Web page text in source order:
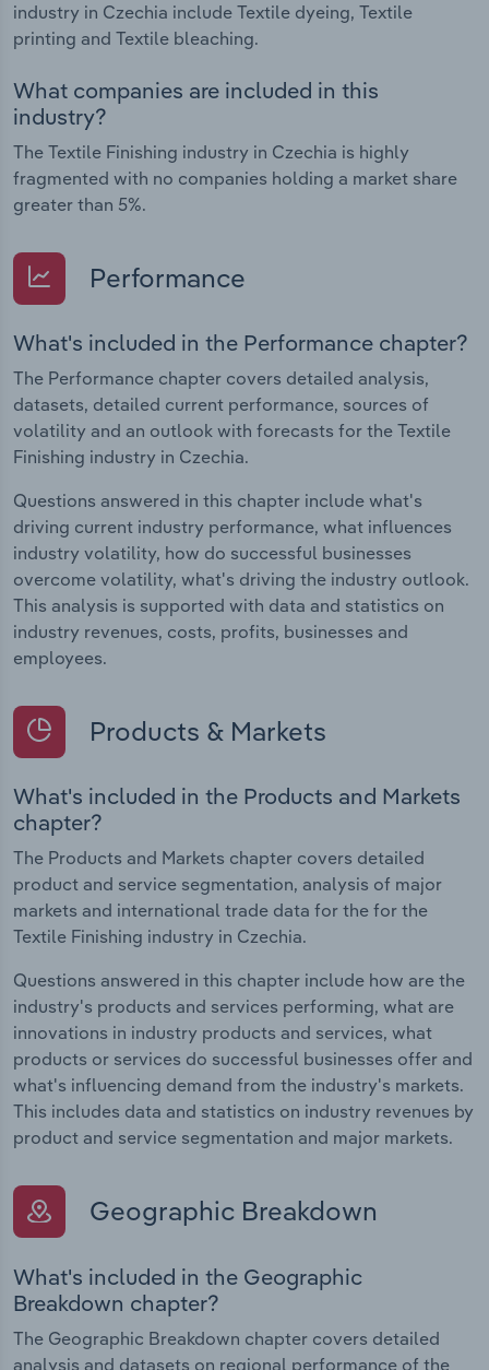
industry in Czechia include Textile dyeing, Textile
printing and Textile bleaching.
What companies are included in this
industry?
The Textile Finishing industry in Czechia is highly
fragmented with no companies holding a market share
greater than 5%.
Performance
What's included in the Performance chapter?
The Performance chapter covers detailed analysis,
datasets, detailed current performance, sources of
volatility and an outlook with forecasts for the Textile
Finishing industry in Czechia.
Questions answered in this chapter include what's
driving current industry performance, what influences
industry volatility, how do successful businesses
overcome volatility, what's driving the industry outlook.
This analysis is supported with data and statistics on
industry revenues, costs, profits, businesses and
employees.
Products & Markets
What's included in the Products and Markets
chapter?
The Products and Markets chapter covers detailed
product and service segmentation, analysis of major
markets and international trade data for the for the
Textile Finishing industry in Czechia.
Questions answered in this chapter include how are the
industry's products and services performing, what are
innovations in industry products and services, what
products or services do successful businesses offer and
what's influencing demand from the industry's markets.
This includes data and statistics on industry revenues by
product and service segmentation and major markets.
Geographic Breakdown
What's included in the Geographic
Breakdown chapter?
The Geographic Breakdown chapter covers detailed
analysis and datasets on regional performance of the